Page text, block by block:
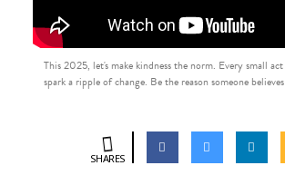
This 2025, let's make kindness the norm. Every small
spark a ripple of change. Be the reason someone
SHARES